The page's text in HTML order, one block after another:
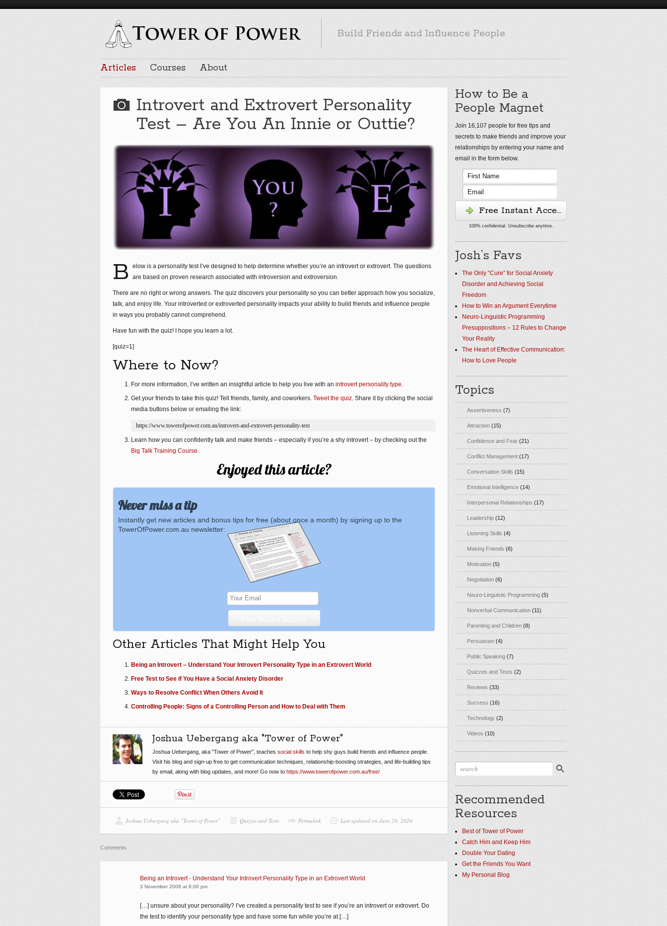
Build Friends and Influence People
Articles Courses About
Introvert and Extrovert Personality
Test – Are You An Innie or Outtie?
B
elow is a personality test I’ve designed to help determine whether you’re an introvert or extrovert. The questions
are based on proven research associated with introversion and extroversion.
There are no right or wrong answers. The quiz discovers your personality so you can better approach how you socialize,
talk, and enjoy life. Your introverted or extroverted personality impacts your ability to build friends and influence people
in ways you probably cannot comprehend.
Have fun with the quiz! I hope you learn a lot.
[quiz=1]
Where to Now?
For more information, I’ve written an insightful article to help you live with an introvert personality type.
Get your friends to take this quiz! Tell friends, family, and coworkers. Tweet the quiz. Share it by clicking the social
media buttons below or emailing the link:
https://www.towerofpower.com.au/introvert-and-extrovert-personality-test
Learn how you can confidently talk and make friends – especially if you’re a shy introvert – by checking out the
Big Talk Training Course.
Enjoyed this article?
Never miss a tip
Instantly get new articles and bonus tips for free (about once a month) by signing up to the
TowerOfPower.com.au newsletter:
Other Articles That Might Help You
Being an Introvert – Understand Your Introvert Personality Type in an Extrovert World
Free Test to See if You Have a Social Anxiety Disorder
Ways to Resolve Conflict When Others Avoid It
Controlling People: Signs of a Controlling Person and How to Deal with Them
Joshua Uebergang aka "Tower of Power"
Joshua Uebergang, aka "Tower of Power", teaches social skills to help shy guys build friends and influence people.
Visit his blog and sign-up free to get communication techniques, relationship-boosting strategies, and life-building tips
by email, along with blog updates, and more! Go now to https://www.towerofpower.com.au/free/
Joshua Uebergang aka "Tower of Power" Quizzes and Tests Permalink Last updated on June 29, 2020
Comments
Being an Introvert - Understand Your Introvert Personality Type in an Extrovert World
3 November 2009 at 8:00 pm
[…] unsure about your personality? I’ve created a personality test to see if you’re an introvert or extrovert. Do
the test to identify your personality type and have some fun while you’re at […]
How to Be a
People Magnet
Join 16,107 people for free tips and
secrets to make friends and improve your
relationships by entering your name and
email in the form below.
Free Instant Access
100% confidential. Unsubscribe anytime.
Josh’s Favs
The Only “Cure” for Social Anxiety
Disorder and Achieving Social
Freedom
How to Win an Argument Everytime
Neuro-Linguistic Programming
Presuppositions – 12 Rules to Change
Your Reality
The Heart of Effective Communication:
How to Love People
Topics
Assertiveness (7)
Attraction (15)
Confidence and Fear (21)
Conflict Management (17)
Conversation Skills (15)
Emotional Intelligence (14)
Interpersonal Relationships (17)
Leadership (12)
Listening Skills (4)
Making Friends (6)
Motivation (5)
Negotiation (6)
Neuro-Linguistic Programming (5)
Nonverbal Communication (11)
Parenting and Children (8)
Persuasion (4)
Public Speaking (7)
Quizzes and Tests (2)
Reviews (33)
Success (16)
Technology (2)
Videos (10)
Recommended
Resources
Best of Tower of Power
Catch Him and Keep Him
Double Your Dating
Get the Friends You Want
My Personal Blog